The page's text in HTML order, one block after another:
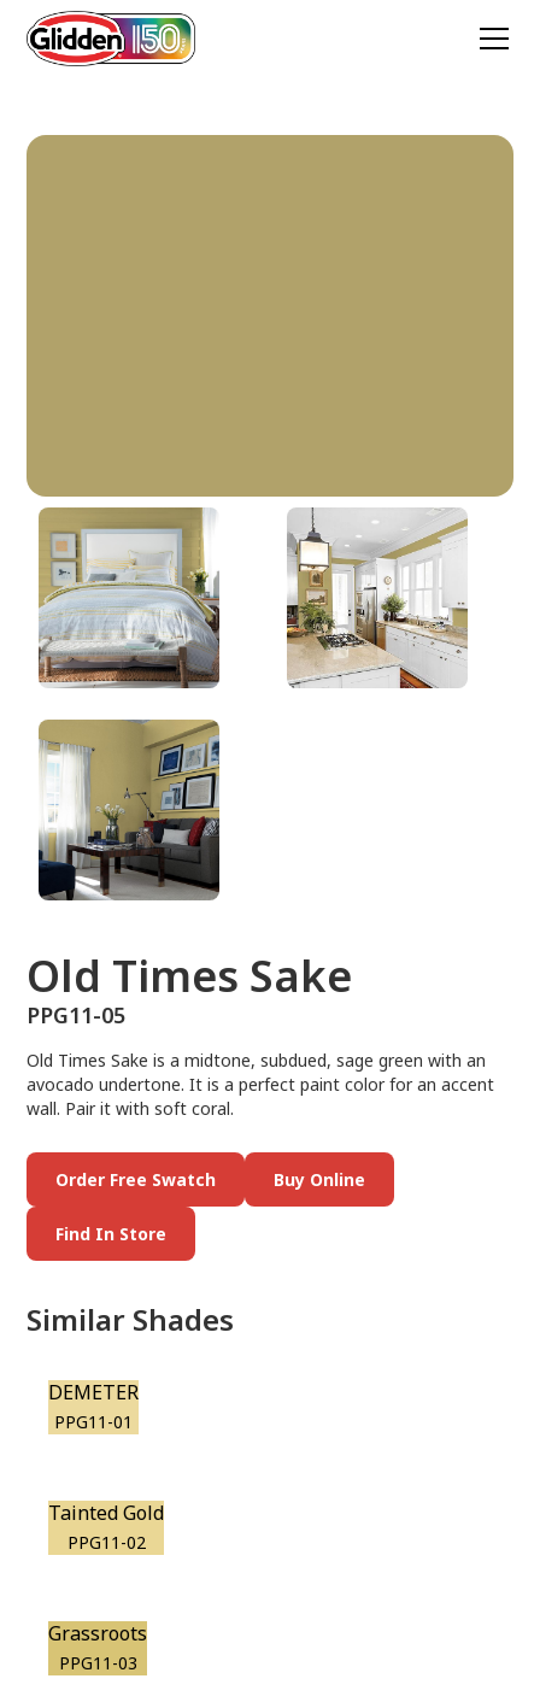
Old Times Sake
PPG11-05
Old Times Sake
PPG11-05
Old Times Sake is a midtone, subdued, sage green with an
avocado undertone. It is a perfect paint color for an accent
wall. Pair it with soft coral.
Order Free Swatch Buy Online
Find In Store
Similar Shades
DEMETER
PPG11-01
Tainted Gold
PPG11-02
Grassroots
PPG11-03